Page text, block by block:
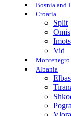
Bosnia and
Croatia
Split
Omis
Vid
Montenegro
Albania